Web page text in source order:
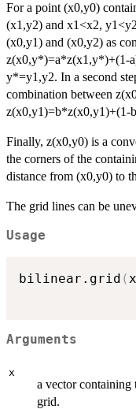
For a point (x0,y0)
(x1,y2) and x1<x2,
(x0,y1) and (x0,y2) as
z(x0,y*)=a*z(x1,y*)+(1-
y*=y1,y2. In a second
combination between
z(x0,y1)=b*z(x0,y1)+(1-
Finally, z(x0,y0) is a
the corners of the
distance from (x0,y0) to
The grid lines can be
Usage
bilinear.grid ( x
Arguments
x
a vector containing
grid.